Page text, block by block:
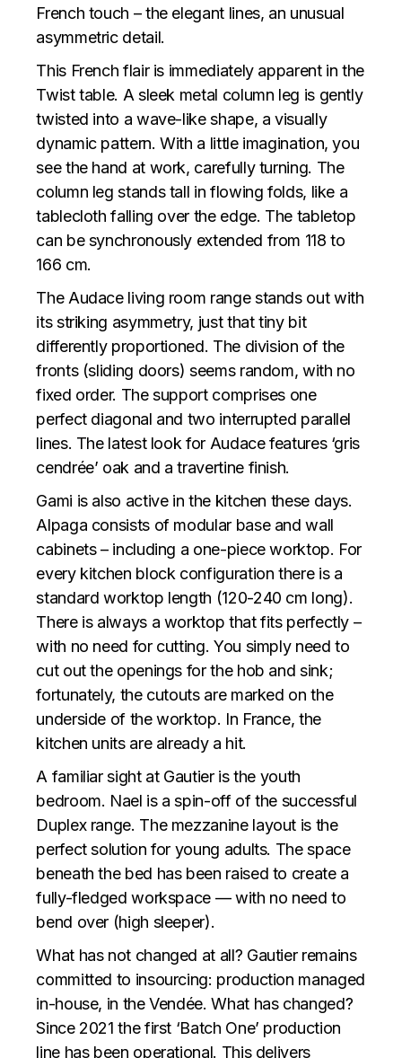
French touch – the elegant lines, an unusual
asymmetric detail.
This French flair is immediately apparent in the
Twist table. A sleek metal column leg is gently
twisted into a wave-like shape, a visually
dynamic pattern. With a little imagination, you
see the hand at work, carefully turning. The
column leg stands tall in flowing folds, like a
tablecloth falling over the edge. The tabletop
can be synchronously extended from 118 to
166 cm.
The Audace living room range stands out with
its striking asymmetry, just that tiny bit
differently proportioned. The division of the
fronts (sliding doors) seems random, with no
fixed order. The support comprises one
perfect diagonal and two interrupted parallel
lines. The latest look for Audace features ‘gris
cendrée’ oak and a travertine finish.
Gami is also active in the kitchen these days.
Alpaga consists of modular base and wall
cabinets – including a one-piece worktop. For
every kitchen block configuration there is a
standard worktop length (120-240 cm long).
There is always a worktop that fits perfectly –
with no need for cutting. You simply need to
cut out the openings for the hob and sink;
fortunately, the cutouts are marked on the
underside of the worktop. In France, the
kitchen units are already a hit.
A familiar sight at Gautier is the youth
bedroom. Nael is a spin-off of the successful
Duplex range. The mezzanine layout is the
perfect solution for young adults. The space
beneath the bed has been raised to create a
fully-fledged workspace — with no need to
bend over (high sleeper).
What has not changed at all? Gautier remains
committed to insourcing: production managed
in-house, in the Vendée. What has changed?
Since 2021 the first ‘Batch One’ production
line has been operational. This delivers